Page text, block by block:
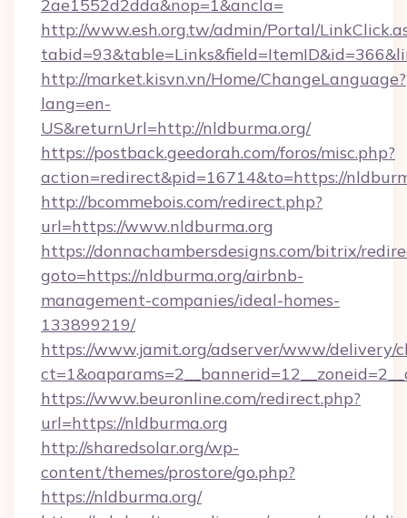
2ae1552d2dda&nop=1&ancla=
http://www.esh.org.tw/admin/Portal/
http://market.kisvn.vn/Home/ChangeLanguage?
lang=en-
US&returnUrl=http://nldburma.org/
https://postback.geedorah.com/foros/misc.php?
action=redirect&pid=16714&to=https://
http://bcommebois.com/redirect.php?
url=https://www.nldburma.org
https://donnachambersdesigns.com/bitrix/
goto=https://nldburma.org/airbnb-
management-companies/ideal-homes-
133899219/
https://www.jamit.org/adserver/www/delivery/
https://www.beuronline.com/redirect.php?
url=https://nldburma.org
http://sharedsolar.org/wp-
content/themes/prostore/go.php?
https://nldburma.org/